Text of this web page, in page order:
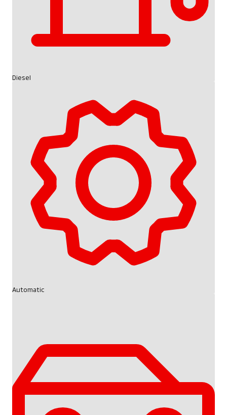
Diesel
Automatic